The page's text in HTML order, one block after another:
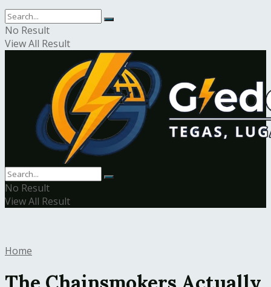
No Result
View All Result
No Result
View All Result
Home